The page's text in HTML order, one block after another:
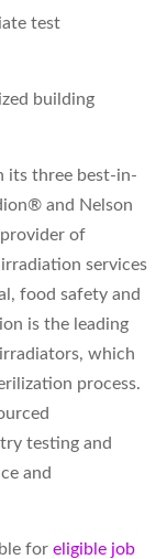
test
building
its three best-in-
and Nelson
provider of
services
food safety and
is the leading
which
process.
testing and
and
for eligible job